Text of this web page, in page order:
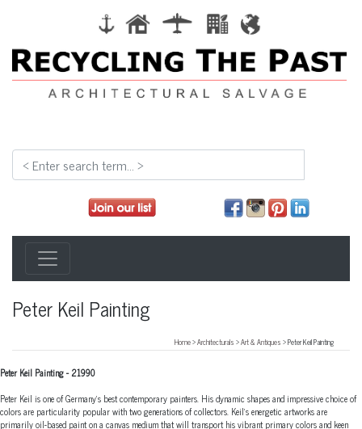
Peter Keil Painting
Home>Architecturals >Art & Antiques > Peter Keil Painting
Peter Keil Painting-21990
Peter Keil is one of Germany's best contemporary painters. His dynamic shapes and impressive choice of
colors are particularity popular with two generations of collectors. Keil's energetic artworks are
primarily oil-based paint on a canvas medium that will transport his vibrant primary colors and keen